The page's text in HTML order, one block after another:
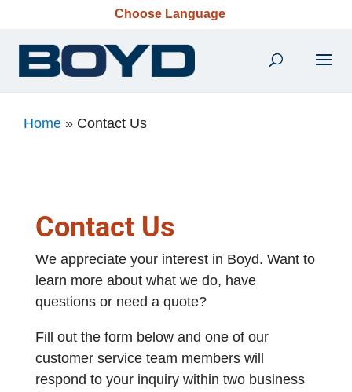
Choose Language
Home » Contact Us
Contact Us
We appreciate your interest in Boyd. Want to
learn more about what we do, have
questions or need a quote?
Fill out the form below and one of our
customer service team members will
respond to your inquiry within two business